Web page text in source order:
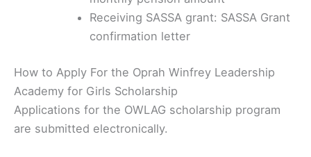
Receiving SASSA grant: SASSA Grant
confirmation letter
How to Apply For the Oprah Winfrey Leadership
Academy for Girls Scholarship
Applications for the OWLAG scholarship program
are submitted electronically.